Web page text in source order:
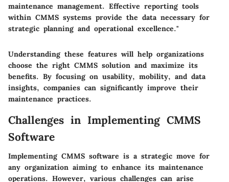
maintenance management. Effective reporting tools
within CMMS systems provide the data necessary for
strategic planning and operational excellence."
Understanding these features will help organizations
choose the right CMMS solution and maximize its
benefits. By focusing on usability, mobility, and data
insights, companies can significantly improve their
maintenance practices.
Challenges in Implementing CMMS
Software
Implementing CMMS software is a strategic move for
any organization aiming to enhance its maintenance
operations. However, various challenges can arise